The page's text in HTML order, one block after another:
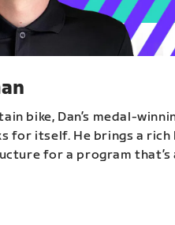
bike, Dan’s medal-
for itself. He brings a rich
for a program that’s